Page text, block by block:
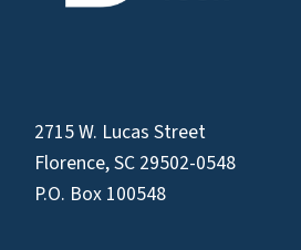
2715 W. Lucas Street
Florence, SC 29502-0548
P.O. Box 100548